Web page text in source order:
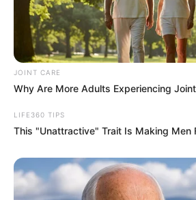
JOINT CARE
Why Are More Adults Experiencing
LIFE360 TIPS
This "Unattractive" Trait Is Making Men